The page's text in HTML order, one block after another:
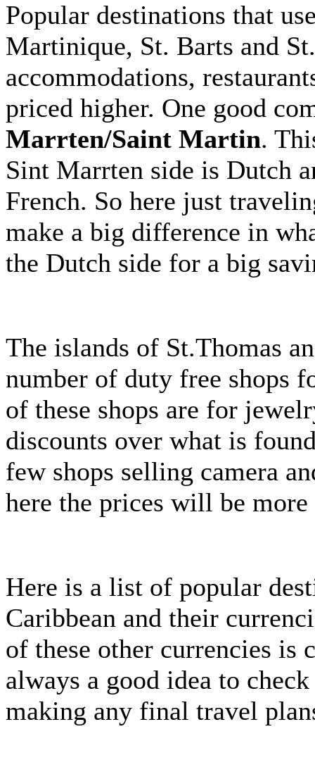
Popular destinations that
Martinique, St. Barts and
accommodations,
priced higher. One good
Marrten/Saint Martin.
Sint Marrten side is Dutch
French. So here just
make a big difference in
the Dutch side for a big
The islands of St.Thomas
number of duty free shops
of these shops are for
discounts over what is
few shops selling camera
here the prices will be
Here is a list of popular
Caribbean and their
of these other currencies
always a good idea to
making any final travel